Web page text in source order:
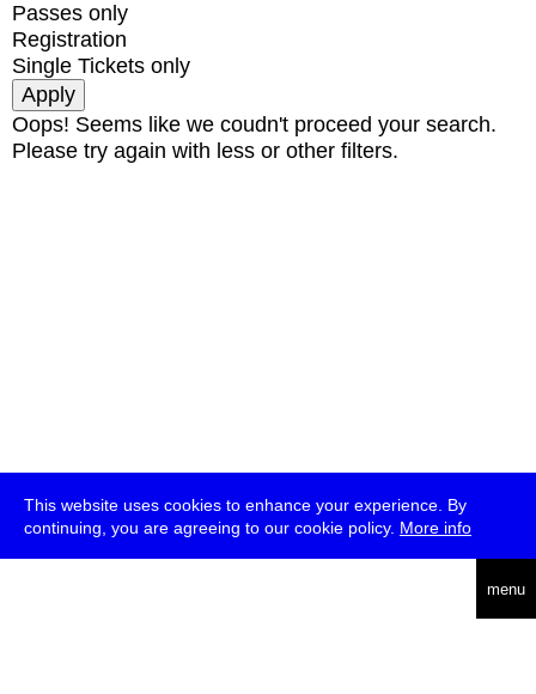
This website uses cookies to enhance your experience. By
continuing, you are agreeing to our cookie policy. More info
menu
Passes only
Registration
Single Tickets only
Oops! Seems like we coudn't proceed your search.
Please try again with less or other filters.